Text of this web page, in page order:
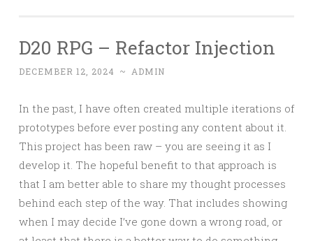
D20 RPG – Refactor Injection
DECEMBER 12, 2024 ~ ADMIN
In the past, I have often created multiple iterations of
prototypes before ever posting any content about it.
This project has been raw – you are seeing it as I
develop it. The hopeful benefit to that approach is
that I am better able to share my thought processes
behind each step of the way. That includes showing
when I may decide I’ve gone down a wrong road, or